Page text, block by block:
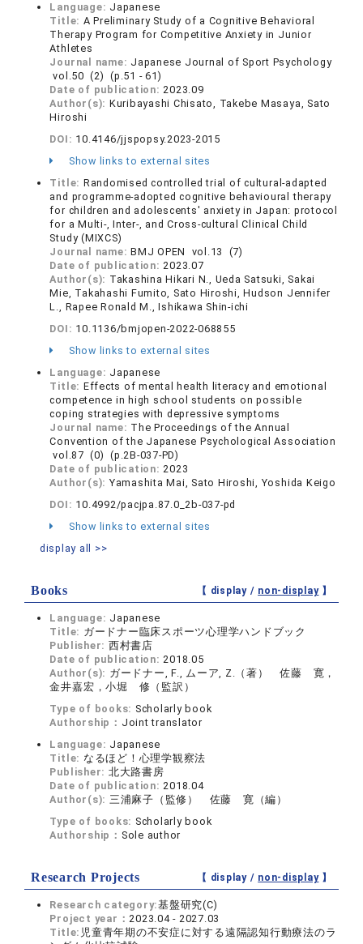
Language: Japanese
Title: A Preliminary Study of a Cognitive Behavioral
Therapy Program for Competitive Anxiety in Junior
Athletes
Journal name: Japanese Journal of Sport Psychology
vol.50 (2) (p.51 - 61)
Date of publication:2023.09
Author(s): Kuribayashi Chisato, Takebe Masaya, Sato
Hiroshi
DOI: 10.4146/jjspopsy.2023-2015
Show links to external sites
Title: Randomised controlled trial of cultural-adapted
and programme-adopted cognitive behavioural therapy
for children and adolescents' anxiety in Japan: protocol
for a Multi-, Inter-, and Cross-cultural Clinical Child
Study (MIXCS)
Journal name:BMJ OPEN vol.13 (7)
Date of publication:2023.07
Author(s): Takashina Hikari N., Ueda Satsuki, Sakai
Mie, Takahashi Fumito, Sato Hiroshi, Hudson Jennifer
L., Rapee Ronald M., Ishikawa Shin-ichi
DOI: 10.1136/bmjopen-2022-068855
Show links to external sites
Language: Japanese
Title: Effects of mental health literacy and emotional
competence in high school students on possible
coping strategies with depressive symptoms
Journal name: The Proceedings of the Annual
Convention of the Japanese Psychological Association
vol.87 (0) (p.2B-037-PD)
Date of publication:2023
Author(s): Yamashita Mai, Sato Hiroshi, Yoshida Keigo
DOI: 10.4992/pacjpa.87.0_2b-037-pd
Show links to external sites
display all >>
Books 【 display / non-display】
Language: Japanese
Title: ガードナー臨床スポーツ心理学ハンドブック
Publisher: 西村書店
Date of publication:2018.05
Author(s): ガードナー, F., ムーア, Z.（著） 佐藤 寛，
金井嘉宏，小堀 修（監訳）
Type of books: Scholarly book
Authorship： Joint translator
Language: Japanese
Title: なるほど！心理学観察法
Publisher: 北大路書房
Date of publication:2018.04
Author(s): 三浦麻子（監修） 佐藤 寛（編）
Type of books: Scholarly book
Authorship： Sole author
Research Projects 【 display / non-display】
Research category:基盤研究(C)
Project year：2023.04 - 2027.03
Title: 児童青年期の不安症に対する遠隔認知行動療法のラ